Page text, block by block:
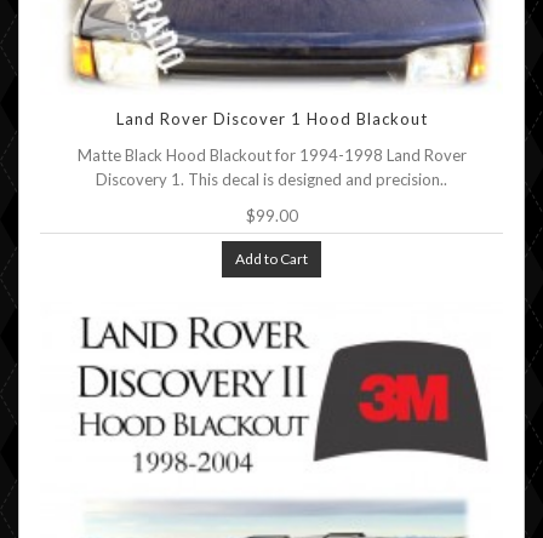
Land Rover Discover 1 Hood Blackout
Matte Black Hood Blackout for 1994-1998 Land Rover
Discovery 1. This decal is designed and precision..
$99.00
Add to Cart